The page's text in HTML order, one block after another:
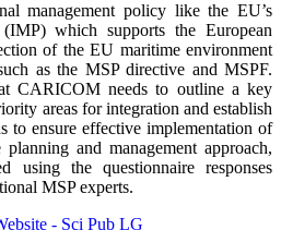
management policy like the EU’s
which supports the European
of the EU maritime environment
as the MSP directive and MSPF.
CARICOM needs to outline a key
areas for integration and establish
to ensure effective implementation of
and management approach,
using the questionnaire responses
MSP experts.